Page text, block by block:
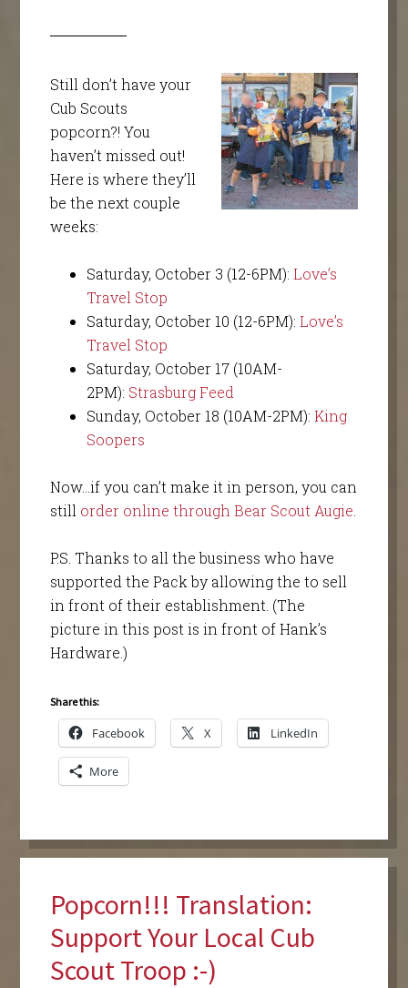
Still don’t have your
Cub Scouts
popcorn?! You
haven’t missed out!
Here is where they’ll
be the next couple
weeks:
Saturday, October 3 (12-6PM): Love’s
Travel Stop
Saturday, October 10 (12-6PM): Love’s
Travel Stop
Saturday, October 17 (10AM-
2PM): Strasburg Feed
Sunday, October 18 (10AM-2PM): King
Soopers
Now…if you can’t make it in person, you can
still order online through Bear Scout Augie
P.S. Thanks to all the business who have
supported the Pack by allowing the to sell
in front of their establishment. (The
picture in this post is in front of Hank’s
Hardware.)
Share this:
Facebook X LinkedIn
More
Popcorn!!! Translation:
Support Your Local Cub
Scout Troop :-)